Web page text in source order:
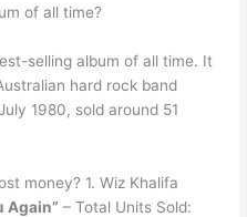
of all time?
selling album of all time. It
hard rock band
1980, sold around 51
money? 1. Wiz Khalifa
Again” – Total Units Sold: